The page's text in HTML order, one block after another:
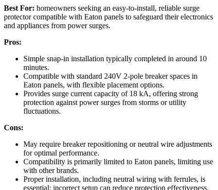
Best For: homeowners seeking an easy-to-install, reliable surge
protector compatible with Eaton panels to safeguard their electronics
and appliances from power surges.
Pros:
Simple snap-in installation typically completed in around 10
minutes.
Compatible with standard 240V 2-pole breaker spaces in
Eaton panels, with flexible placement options.
Provides surge current capacity of 18 kA, offering strong
protection against power surges from storms or utility
fluctuations.
Cons:
May require breaker repositioning or neutral wire adjustments
for optimal performance.
Compatibility is primarily limited to Eaton panels, limiting use
with other brands.
Proper installation, including neutral wiring with ferrules, is
essential; incorrect setup can reduce protection effectiveness.